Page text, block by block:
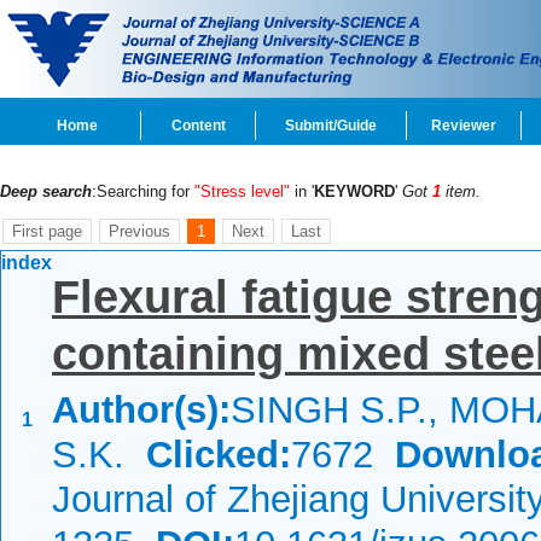
Home Content Submit/Guide Reviewer
Deep search:Searching for "Stress level" in 'KEYWORD' Got 1 item.
First page Previous 1 Next Last
index
1
Flexural fatigue
containing mixed
Author(s):SINGH S.P.,
S.K. Clicked:7672
Journal of Zhejiang